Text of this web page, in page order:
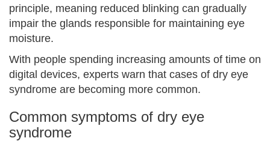
principle, meaning reduced blinking can gradually
impair the glands responsible for maintaining eye
moisture.
With people spending increasing amounts of time on
digital devices, experts warn that cases of dry eye
syndrome are becoming more common.
Common symptoms of dry eye
syndrome